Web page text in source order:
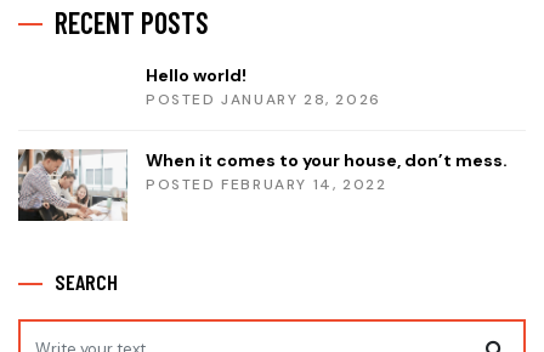
RECENT POSTS
Hello world!
POSTED JANUARY 28, 2026
When it comes to your house, don’t mess.
POSTED FEBRUARY 14, 2022
SEARCH